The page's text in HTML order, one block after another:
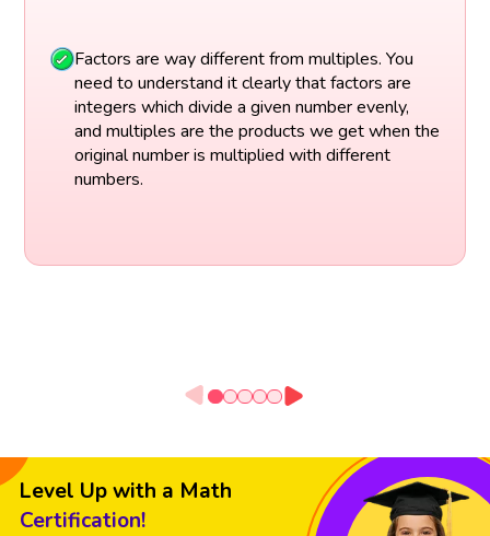
Factors are way different from multiples. You
need to understand it clearly that factors are
integers which divide a given number evenly,
and multiples are the products we get when the
original number is multiplied with different
numbers.
Level Up with a Math
Certification!